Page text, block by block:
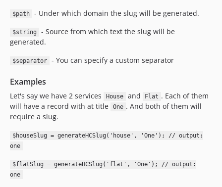
$path - Under which domain the slug will be generated.
$string
- Source from which text the slug will be
generated.
$separator - You can specify a custom separator
Examples
Let's say we have 2 services House and Flat . Each of them
will have a record with at title
One . And both of them will
require a slug.
$houseSlug = generateHCSlug('house', 'One'); // output:
one
$flatSlug = generateHCSlug('flat', 'One'); // output:
one